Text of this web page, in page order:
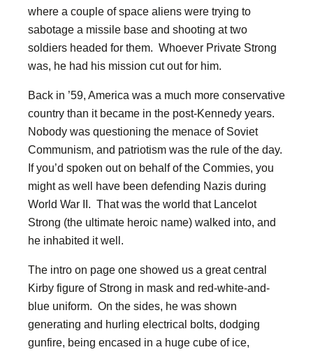
where a couple of space aliens were trying to
sabotage a missile base and shooting at two
soldiers headed for them. Whoever Private Strong
was, he had his mission cut out for him.
Back in ’59, America was a much more conservative
country than it became in the post-Kennedy years.
Nobody was questioning the menace of Soviet
Communism, and patriotism was the rule of the day.
If you’d spoken out on behalf of the Commies, you
might as well have been defending Nazis during
World War II. That was the world that Lancelot
Strong (the ultimate heroic name) walked into, and
he inhabited it well.
The intro on page one showed us a great central
Kirby figure of Strong in mask and red-white-and-
blue uniform. On the sides, he was shown
generating and hurling electrical bolts, dodging
gunfire, being encased in a huge cube of ice,